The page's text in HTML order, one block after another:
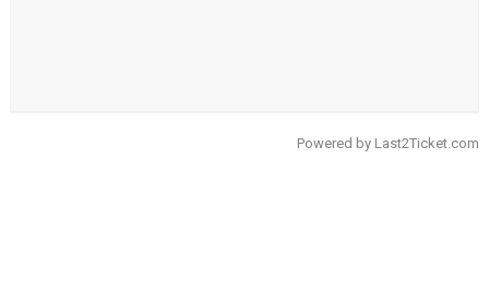
Powered by Last2Ticket.com